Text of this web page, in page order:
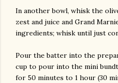
In another bowl, whisk the
zest and juice and Grand
ingredients; whisk until just
Pour the batter into the
cup to pour into the mini bundt
for 50 minutes to 1 hour (30